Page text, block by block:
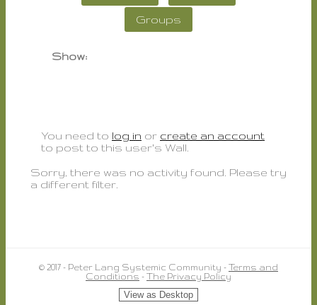
Groups
Show:
You need to log in or create an account
to post to this user's Wall.
Sorry, there was no activity found. Please try
a different filter.
© 2017 - Peter Lang Systemic Community - Terms and
Conditions - The Privacy Policy